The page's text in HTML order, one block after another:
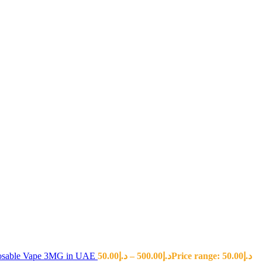
Vape 3MG in UAE د.إ 50.00 – د.إ 500.00
Price range: د.إ50.00